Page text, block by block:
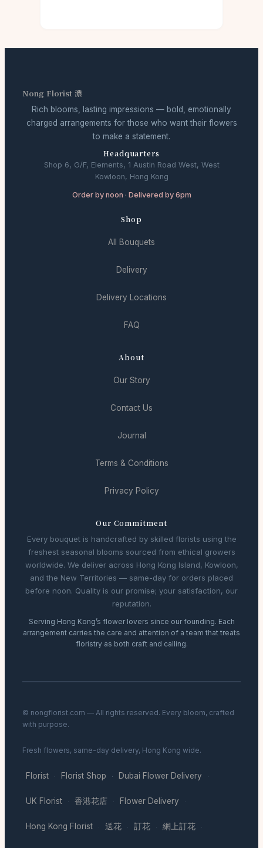
Nong Florist 濃
Rich blooms, lasting impressions — bold, emotionally
charged arrangements for those who want their flowers
to make a statement.
Headquarters
Shop 6, G/F, Elements, 1 Austin Road West, West
Kowloon, Hong Kong
Order by noon · Delivered by 6pm
Shop
All Bouquets
Delivery
Delivery Locations
FAQ
About
Our Story
Contact Us
Journal
Terms & Conditions
Privacy Policy
Our Commitment
Every bouquet is handcrafted by skilled florists using the
freshest seasonal blooms sourced from ethical growers
worldwide. We deliver across Hong Kong Island, Kowloon,
and the New Territories — same-day for orders placed
before noon. Quality is our promise; your satisfaction, our
reputation.
Serving Hong Kong’s flower lovers since our founding. Each
arrangement carries the care and attention of a team that treats
floristry as both craft and calling.
© nongflorist.com — All rights reserved. Every bloom, crafted
with purpose.
Fresh flowers, same-day delivery, Hong Kong wide.
Florist · Florist Shop · Dubai Flower Delivery ·
UK Florist · 香港花店 · Flower Delivery ·
Hong Kong Florist · 送花 · 訂花 · 網上訂花 ·